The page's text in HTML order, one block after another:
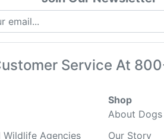
Service At
Wildlife Agencies
Shop
About
Our Story